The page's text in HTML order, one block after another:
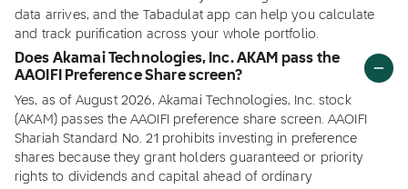
data arrives, and the Tabadulat app can help you calculate
and track purification across your whole portfolio.
Does Akamai Technologies, Inc. AKAM pass the
AAOIFI Preference Share screen?
Yes, as of August 2026, Akamai Technologies, Inc. stock
(AKAM) passes the AAOIFI preference share screen. AAOIFI
Shariah Standard No. 21 prohibits investing in preference
shares because they grant holders guaranteed or priority
rights to dividends and capital ahead of ordinary